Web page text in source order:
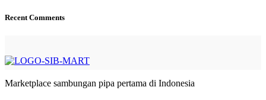
Recent Comments
Marketplace sambungan pipa pertama di Indonesia